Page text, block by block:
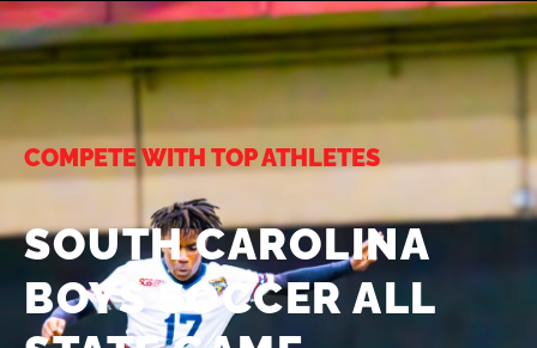
COMPETE WITH TOP ATHLETES
SOUTH CAROLINA
BOYS SOCCER ALL